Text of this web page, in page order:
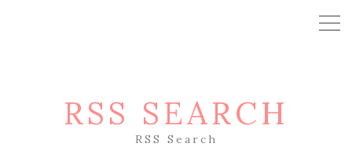
RSS SEARCH
RSS Search